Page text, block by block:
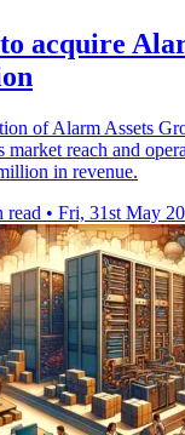
acquire
of Alarm Assets
reach and
in revenue.
read • Fri, 31st May